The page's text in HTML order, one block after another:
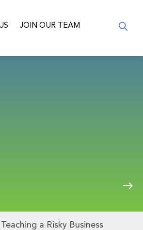
JOIN OUR TEAM
Teaching a Risky Business